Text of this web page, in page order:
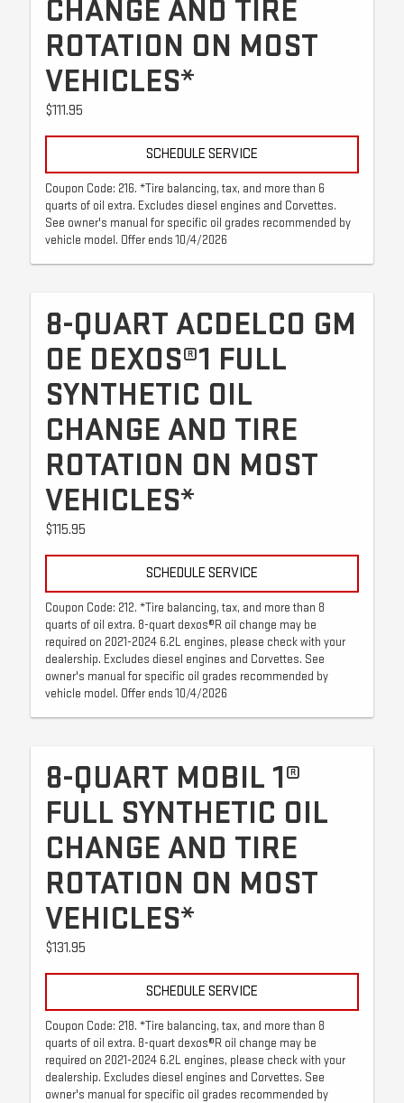
CHANGE AND TIRE
ROTATION ON MOST
VEHICLES*
$111.95
SCHEDULE SERVICE
Coupon Code: 216. *Tire balancing, tax, and more than 6
quarts of oil extra. Excludes diesel engines and Corvettes.
See owner's manual for specific oil grades recommended by
vehicle model. Offer ends 10/4/2026
8-QUART ACDELCO GM
OE DEXOS®1 FULL
SYNTHETIC OIL
CHANGE AND TIRE
ROTATION ON MOST
VEHICLES*
$115.95
SCHEDULE SERVICE
Coupon Code: 212. *Tire balancing, tax, and more than 8
quarts of oil extra. 8-quart dexos®R oil change may be
required on 2021-2024 6.2L engines, please check with your
dealership. Excludes diesel engines and Corvettes. See
owner's manual for specific oil grades recommended by
vehicle model. Offer ends 10/4/2026
8-QUART MOBIL 1®
FULL SYNTHETIC OIL
CHANGE AND TIRE
ROTATION ON MOST
VEHICLES*
$131.95
SCHEDULE SERVICE
Coupon Code: 218. *Tire balancing, tax, and more than 8
quarts of oil extra. 8-quart dexos®R oil change may be
required on 2021-2024 6.2L engines, please check with your
dealership. Excludes diesel engines and Corvettes. See
owner's manual for specific oil grades recommended by